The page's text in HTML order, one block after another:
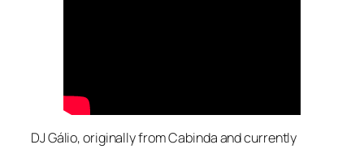
DJ Gálio, originally from Cabinda and currently